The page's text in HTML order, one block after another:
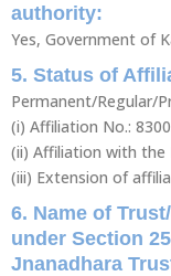
authority:
Yes, Government of
5. Status of
Permanent/Regular/
(i) Affiliation No.:
(ii) Affiliation with the
(iii) Extension of
6. Name of
under Section
Jnanadhara